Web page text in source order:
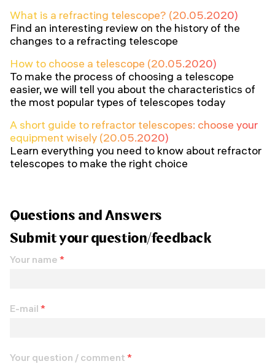
What is a refracting telescope? (20.05.2020)
Find an interesting review on the history of the
changes to a refracting telescope
How to choose a telescope (20.05.2020)
To make the process of choosing a telescope
easier, we will tell you about the characteristics of
the most popular types of telescopes today
A short guide to refractor telescopes: choose your
equipment wisely (20.05.2020)
Learn everything you need to know about refractor
telescopes to make the right choice
Questions and Answers
Submit your question/feedback
Your name *
E-mail *
Your question / comment *